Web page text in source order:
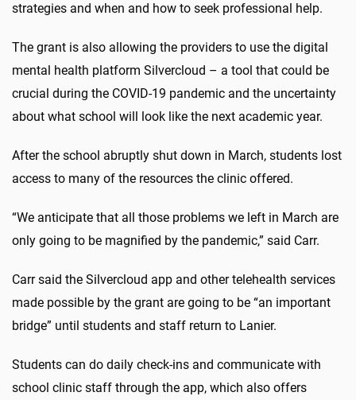
strategies and when and how to seek professional help.
The grant is also allowing the providers to use the digital
mental health platform Silvercloud – a tool that could be
crucial during the COVID-19 pandemic and the uncertainty
about what school will look like the next academic year.
After the school abruptly shut down in March, students lost
access to many of the resources the clinic offered.
“We anticipate that all those problems we left in March are
only going to be magnified by the pandemic,” said Carr.
Carr said the Silvercloud app and other telehealth services
made possible by the grant are going to be “an important
bridge” until students and staff return to Lanier.
Students can do daily check-ins and communicate with
school clinic staff through the app, which also offers